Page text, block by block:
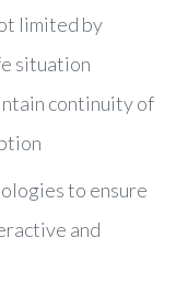
limited by
situation
continuity of
to ensure
and